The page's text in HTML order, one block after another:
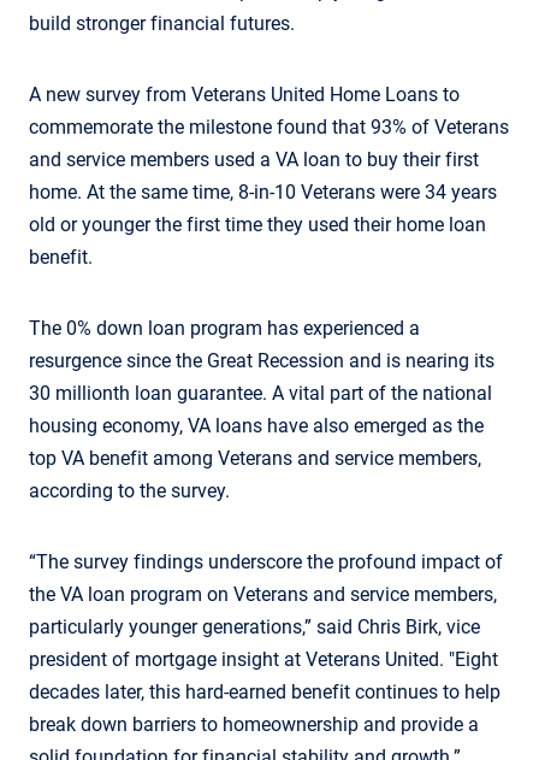
build stronger financial futures.
A new survey from Veterans United Home Loans to
commemorate the milestone found that 93% of Veterans
and service members used a VA loan to buy their first
home. At the same time, 8-in-10 Veterans were 34 years
old or younger the first time they used their home loan
benefit.
The 0% down loan program has experienced a
resurgence since the Great Recession and is nearing its
30 millionth loan guarantee. A vital part of the national
housing economy, VA loans have also emerged as the
top VA benefit among Veterans and service members,
according to the survey.
“The survey findings underscore the profound impact of
the VA loan program on Veterans and service members,
particularly younger generations,” said Chris Birk, vice
president of mortgage insight at Veterans United. "Eight
decades later, this hard-earned benefit continues to help
break down barriers to homeownership and provide a